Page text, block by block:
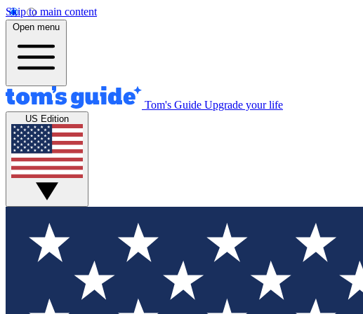
Skip to main content
Open menu
Tom's Guide Upgrade your life
US Edition